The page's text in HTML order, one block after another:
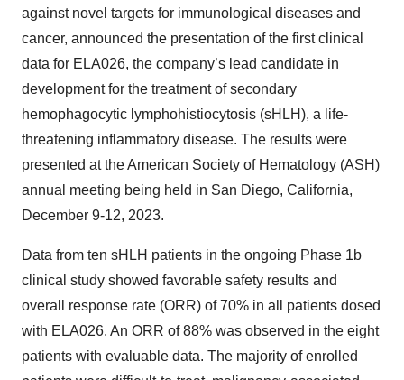
against novel targets for immunological diseases and
cancer, announced the presentation of the first clinical
data for ELA026, the company’s lead candidate in
development for the treatment of secondary
hemophagocytic lymphohistiocytosis (sHLH), a life-
threatening inflammatory disease. The results were
presented at the American Society of Hematology (ASH)
annual meeting being held in San Diego, California,
December 9-12, 2023.
Data from ten sHLH patients in the ongoing Phase 1b
clinical study showed favorable safety results and
overall response rate (ORR) of 70% in all patients dosed
with ELA026. An ORR of 88% was observed in the eight
patients with evaluable data. The majority of enrolled